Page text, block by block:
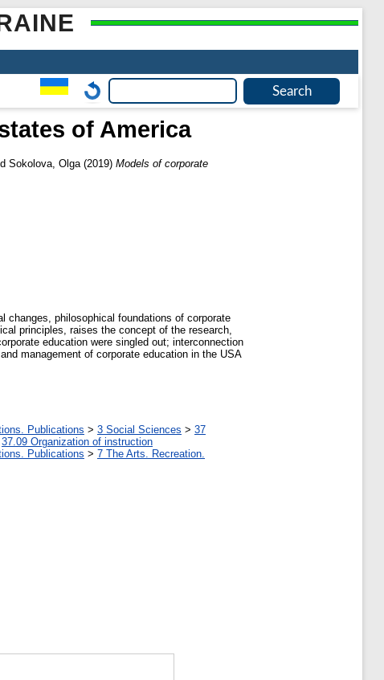
of America
Sokolova, Olga (2019) Models of corporate
changes, philosophical foundations of corporate
principles, raises the concept of the research,
education were singled out; interconnection
management of corporate education in the USA
Publications > 3 Social Sciences > 37
37.09 Organization of instruction
Publications > 7 The Arts. Recreation.